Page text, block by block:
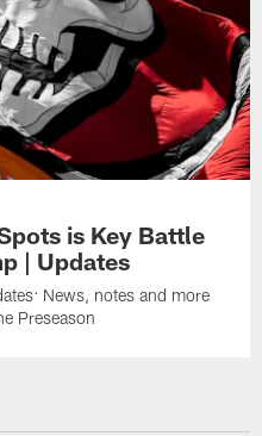
is Key Battle
| Updates
News, notes and more
Preseason